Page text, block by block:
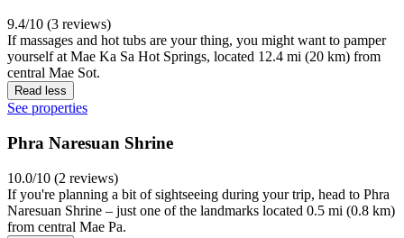
9.4/10 (3 reviews)
If massages and hot tubs are your thing, you might want to pamper
yourself at Mae Ka Sa Hot Springs, located 12.4 mi (20 km) from
central Mae Sot.
Read less
See properties
Phra Naresuan Shrine
10.0/10 (2 reviews)
If you're planning a bit of sightseeing during your trip, head to Phra
Naresuan Shrine – just one of the landmarks located 0.5 mi (0.8 km)
from central Mae Pa.